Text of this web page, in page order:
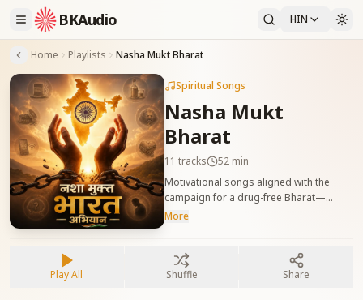
BKAudio HIN
Home Playlists Nasha Mukt Bharat
Spiritual Songs
Nasha Mukt
Bharat
11 tracks
52 min
Motivational songs aligned with the
campaign for a drug-free Bharat—
awakening self-sovereignty. नशा मुक्त भारत
More
Play All Shuffle Share